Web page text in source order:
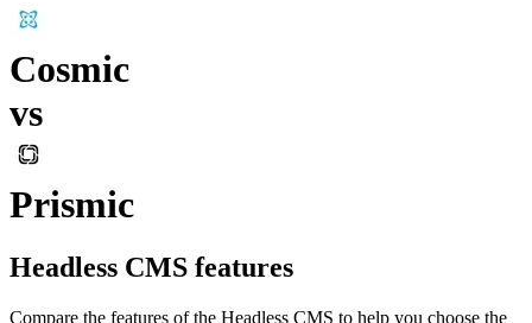
Cosmic
vs
Prismic
Headless CMS features
Compare the features of the Headless CMS to help you choose the